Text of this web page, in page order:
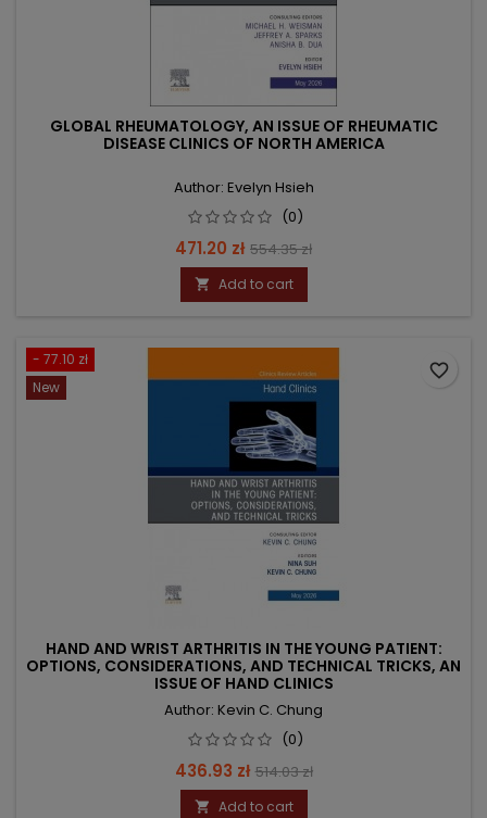
GLOBAL RHEUMATOLOGY, AN ISSUE OF RHEUMATIC
DISEASE CLINICS OF NORTH AMERICA
Author: Evelyn Hsieh
(0)
Price
471.20 zł Regular
price
554.35 zł
 Add to cart
- 77.10 zł
New
HAND AND WRIST ARTHRITIS IN THE YOUNG PATIENT:
OPTIONS, CONSIDERATIONS, AND TECHNICAL TRICKS, AN
ISSUE OF HAND CLINICS
Author: Kevin C. Chung
(0)
Price
436.93 zł Regular
price
514.03 zł
 Add to cart
favorite_border